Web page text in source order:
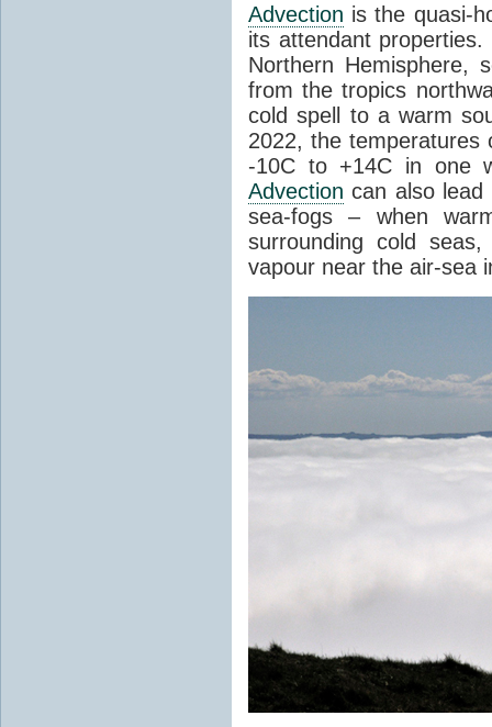
Advection is the quasi-
its attendant
Northern Hemisphere,
from the tropics
cold spell to a warm
2022, the
-10C to +14C in one
Advection can also lead
sea-fogs – when
surrounding cold
vapour near the air-sea